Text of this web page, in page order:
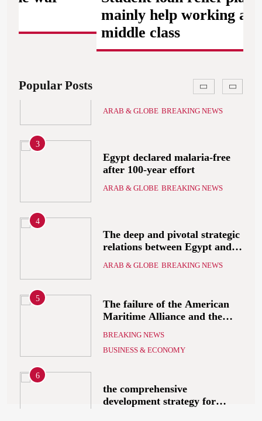
mainly help working and
middle class
Popular Posts
that includes the recognition
of a Palestinian state
2
A peace message from the
the protection of the Egyptian
embassies and confronting
Israel to stop starvation and
BREAKING NEWS
ARAB & GLOBE BREAKING NEWS
In light of the regional threats
ARAB & GLOBE BREAKING NEWS
The failure of the American
Association to reach an
agreement
BREAKING NEWS
BUSINESS & ECONOMY
the comprehensive
ARAB & GLOBE BREAKING NEWS